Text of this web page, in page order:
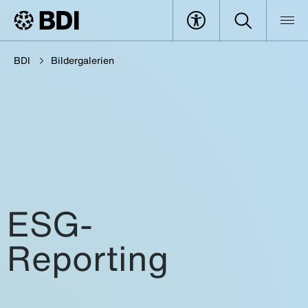
BDI Bildergalerien
ESG-
Reporting